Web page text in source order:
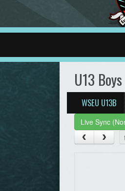
U13
WSEU U13B
Live Sync